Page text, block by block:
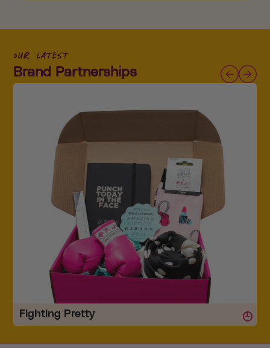
our latest
Brand Partnerships
Fighting Pretty
she's battling cancer. Cancer can take away many of the...